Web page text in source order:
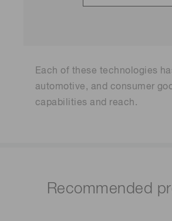
Each of these technologies
automotive, and consumer
capabilities and reach.
Recommended